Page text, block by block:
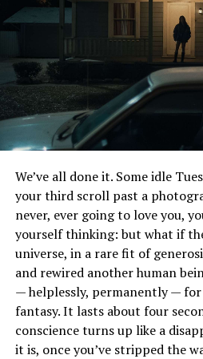
frenzied game of make-believe
direction changes faster than a
It’s like flipping channels
saga and a quirky kiddie show,
that’s as disorienting as trying
While we’re on that subject, I
ever thought I’d get the word
Still reeling from that one.
What’s with Batman’s
cool he is? We get it, Batman;
the epitome of cool. But this
aggrandizement feels like that
repeatedly tells everyone how
be a famous YouTuber one
quickly veers into cringe
“The LEGO Batman Movie” is a
We’ve all done it. Some idle
your third scroll past a
never, ever going to love you,
yourself thinking: but what if
universe, in a rare fit of
and rewired another human
— helplessly, permanently —
fantasy. It lasts about four
conscience turns up like a
it is, once you’ve stripped the